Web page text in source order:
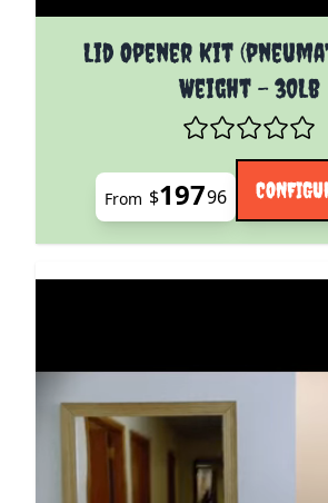
Lid Opener Kit
Weight - 30Lb
The price depends on the
From $19796